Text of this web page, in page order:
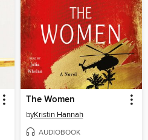
The Women
byKristin Hannah
AUDIOBOOK